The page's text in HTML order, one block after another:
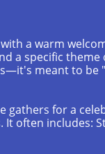
a warm
a specific
meant to be
gathers for a
It often includes: